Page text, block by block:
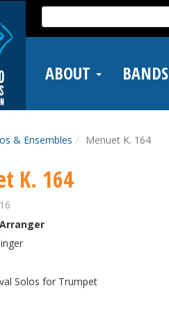
Search
for:
ABOUT BANDS
& Ensembles Menuet K. 164
K. 164
Solos for Trumpet